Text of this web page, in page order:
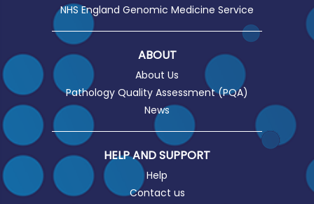
NHS England Genomic Medicine Service
ABOUT
About Us
Pathology Quality Assessment (PQA)
News
HELP AND SUPPORT
Help
Contact us